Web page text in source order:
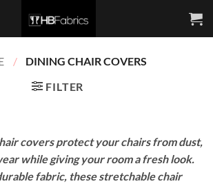
/
DINING CHAIR COVERS
FILTER
covers protect your chairs from dust,
while giving your room a fresh look.
fabric, these stretchable chair